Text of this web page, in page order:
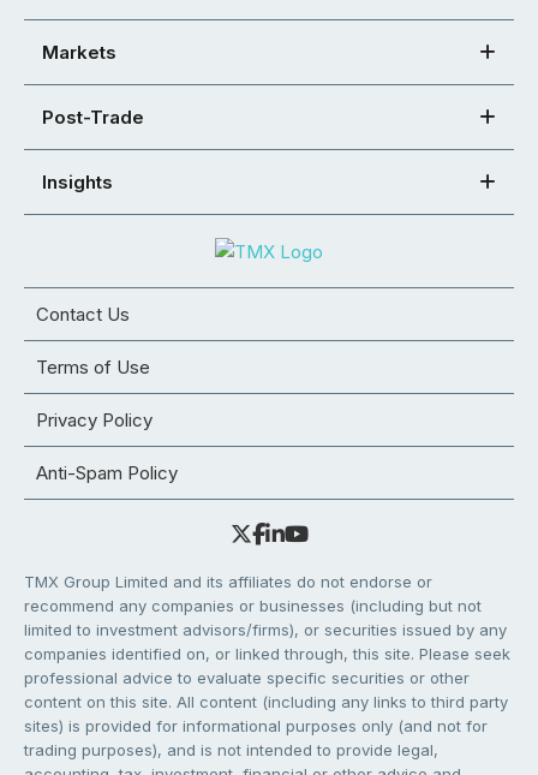
Markets
Post-Trade
Insights
Contact Us
Terms of Use
Privacy Policy
Anti-Spam Policy
TMX Group Limited and its affiliates do not endorse or
recommend any companies or businesses (including but not
limited to investment advisors/firms), or securities issued by any
companies identified on, or linked through, this site. Please seek
professional advice to evaluate specific securities or other
content on this site. All content (including any links to third party
sites) is provided for informational purposes only (and not for
trading purposes), and is not intended to provide legal,